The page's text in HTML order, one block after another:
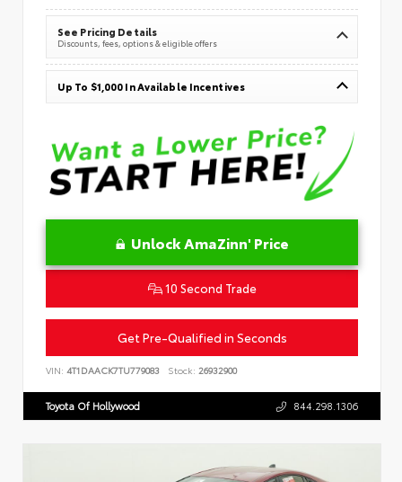
See Pricing Details
Discounts, fees, options & eligible offers
Up To $1,000 In Available Incentives
Unlock AmaZinn' Price
10 Second Trade
Get Pre-Qualified in Seconds
VIN: 4T1DAACK7TU779083 Stock: 26932900
Toyota Of Hollywood 844.298.1306